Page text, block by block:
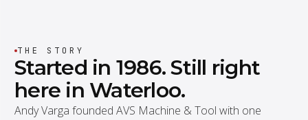
THE STORY
Started in 1986.Still right
here in Waterloo.
Andy Varga founded AVS Machine & Tool with one